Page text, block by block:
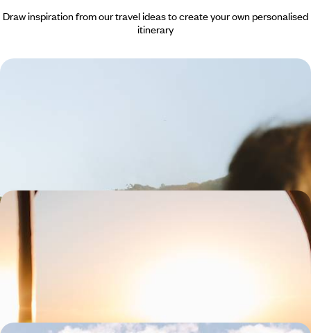
Draw inspiration from our travel ideas to create your own personalised
itinerary
Giant waterfalls, cinematic beaches, cities that never sleep… An
From Mendoza to Salta - Along the Andes, the
Great Argentine West
Travel the legendary Route 40 and cross canyons, vineyards, lush
valleys and multicoloured mountains.
19 days, from $ 5600 to $ 7700